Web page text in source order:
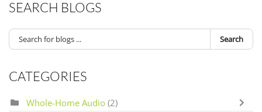
SEARCH BLOGS
Search
CATEGORIES
Whole-Home Audio (2)